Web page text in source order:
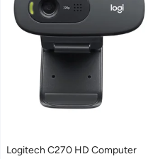
Logitech C270 HD Computer